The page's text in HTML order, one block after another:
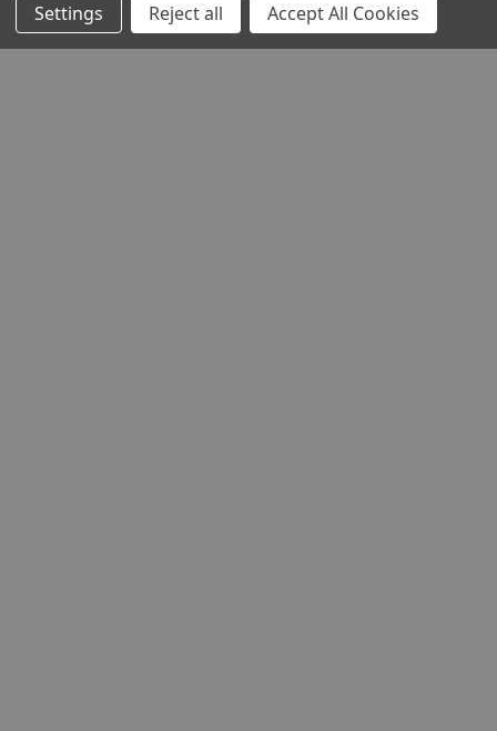
Settings Reject all Accept All Cookies